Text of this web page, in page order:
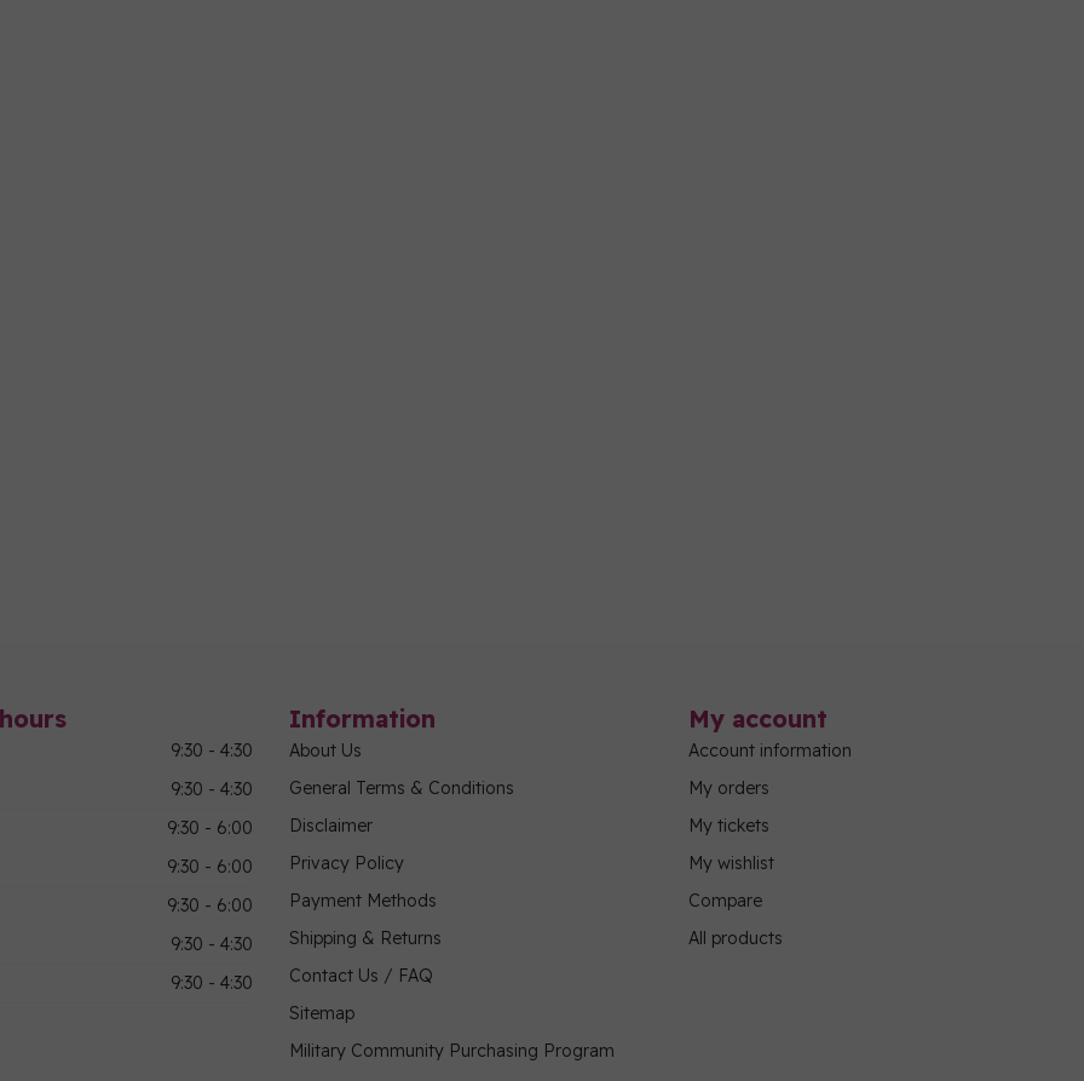
9:30 - 4:30
9:30 - 4:30
9:30 - 6:00
9:30 - 6:00
9:30 - 6:00
9:30 - 4:30
9:30 - 4:30
Information
About Us
General Terms & Conditions
Disclaimer
Privacy Policy
Payment Methods
Shipping & Returns
Contact Us / FAQ
Sitemap
Military Community Purchasing Program
My account
Account information
My orders
My tickets
My wishlist
Compare
All products